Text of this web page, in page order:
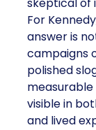
skeptical of
For
answer is
campaigns
polished
visible in
and lived